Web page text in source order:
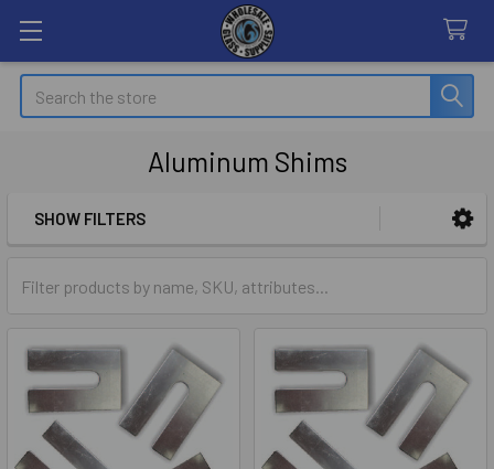
Search
Aluminum Shims
SHOW FILTERS